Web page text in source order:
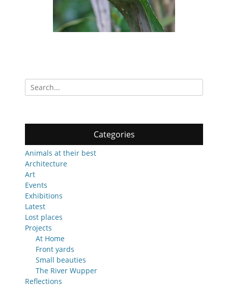
Search
for:
Categories
Animals at their best
Architecture
Art
Events
Exhibitions
Latest
Lost places
Projects
At Home
Front yards
Small beauties
The River Wupper
Reflections